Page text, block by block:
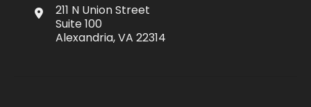
211 N Union Street
Suite 100
Alexandria, VA 22314